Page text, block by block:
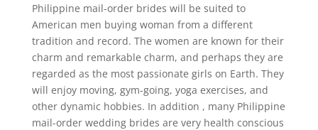
Philippine mail-order brides will be suited to
American men buying woman from a different
tradition and record. The women are known for their
charm and remarkable charm, and perhaps they are
regarded as the most passionate girls on Earth. They
will enjoy moving, gym-going, yoga exercises, and
other dynamic hobbies. In addition , many Philippine
mail-order wedding brides are very health conscious